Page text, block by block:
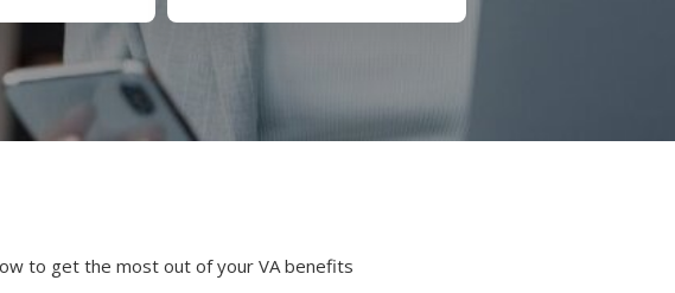
to get the most out of your VA benefits